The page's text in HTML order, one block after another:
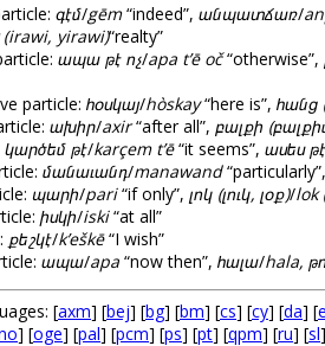
գէմ/gēm“indeed”, անպատճառ/
yirawi)“realty”
ապա թէ ոչ/apa t’ē oč“otherwise”,
particle: հօսկայ/hòskay“here is”, հանց
ախիր/axir“after all”, բալքի
կարծեմ թէ/karçem t’ē“it seems”, ասես թէ
մանաւանդ/manawand
պարի/pari“if only”, լոկ (լուկ, լօք)/lok
իսկի/iski“at all”
քեշկէ/k’eškē“I wish”
ապա/apa “now then”, հալա/hala,
[axm] [bej] [bg] [bm] [cs] [cy] [da] [
] [oge] [pal] [pcm] [ps] [pt] [qpm] [ru] [sl